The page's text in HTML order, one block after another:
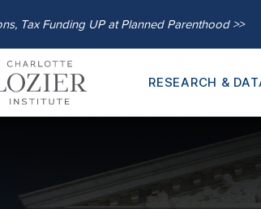
Tax Funding UP at Planned Parenthood >>
RESEARCH &